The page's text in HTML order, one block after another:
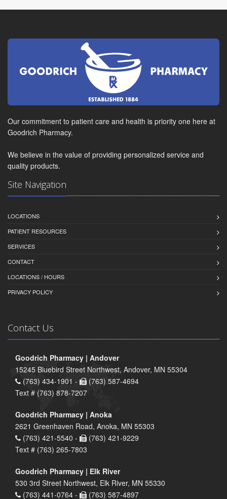
Our commitment to patient care and health is priority one here at
Goodrich Pharmacy.
We believe in the value of providing personalized service and
quality products.
Site Navigation
LOCATIONS
PATIENT RESOURCES
SERVICES
CONTACT
LOCATIONS / HOURS
PRIVACY POLICY
Contact Us
Goodrich Pharmacy | Andover
15245 Bluebird Street Northwest, Andover, MN 55304
(763) 434-1901 -
(763) 587-4694
Text # (763) 878-7207
Goodrich Pharmacy | Anoka
2621 Greenhaven Road, Anoka, MN 55303
(763) 421-5540 -
(763) 421-9229
Text # (763) 265-7803
Goodrich Pharmacy | Elk River
530 3rd Street Northwest, Elk River, MN 55330
(763) 441-0764 -
(763) 587-4897